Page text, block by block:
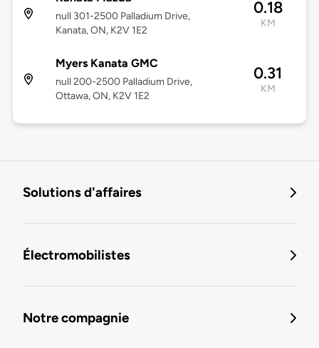
null 301-2500 Palladium Drive,
Kanata, ON, K2V 1E2
0.18
KM
Myers Kanata GMC
null 200-2500 Palladium Drive,
Ottawa, ON, K2V 1E2
0.31
KM
Solutions d'affaires
Électromobilistes
Notre compagnie